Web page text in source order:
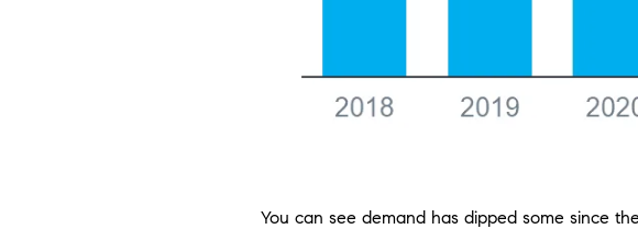
You can see demand has dipped some since